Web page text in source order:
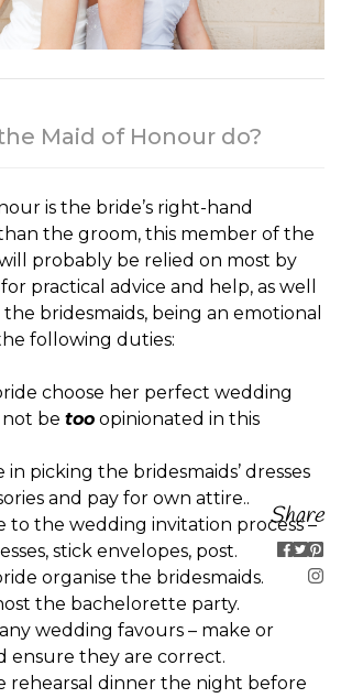
Maid of Honour do?
is the bride’s right-hand
the groom, this member of the
probably be relied on most by
practical advice and help, as well
bridesmaids, being an emotional
following duties:
choose her perfect wedding
not be too opinionated in this
in picking the bridesmaids’ dresses
and pay for own attire..
to the wedding invitation process –
stick envelopes, post.
organise the bridesmaids.
the bachelorette party.
wedding favours – make or
ensure they are correct.
rehearsal dinner the night before
Share